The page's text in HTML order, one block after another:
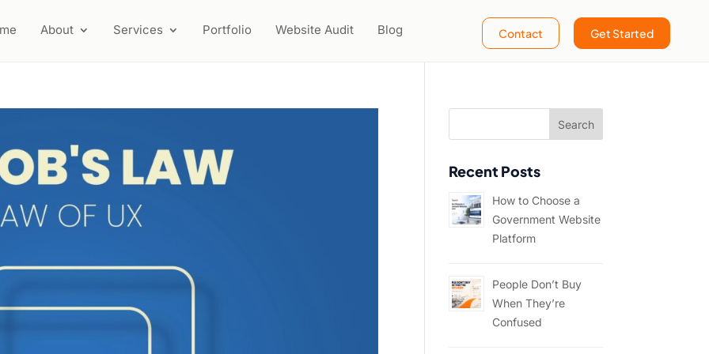
About Services Portfolio Website Audit Blog Contact Get Started
Recent Posts
How to Choose a
Government Website
Platform
People Don’t Buy
When They’re
Confused